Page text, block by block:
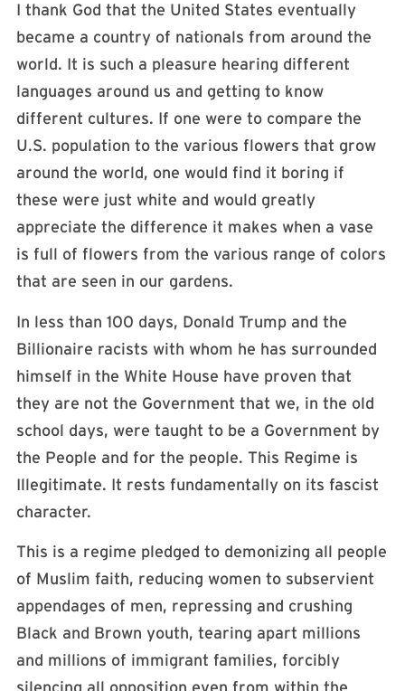
I thank God that the United States eventually
became a country of nationals from around the
world. It is such a pleasure hearing different
languages around us and getting to know
different cultures. If one were to compare the
U.S. population to the various flowers that grow
around the world, one would find it boring if
these were just white and would greatly
appreciate the difference it makes when a vase
is full of flowers from the various range of colors
that are seen in our gardens.
In less than 100 days, Donald Trump and the
Billionaire racists with whom he has surrounded
himself in the White House have proven that
they are not the Government that we, in the old
school days, were taught to be a Government by
the People and for the people. This Regime is
Illegitimate. It rests fundamentally on its fascist
character.
This is a regime pledged to demonizing all people
of Muslim faith, reducing women to subservient
appendages of men, repressing and crushing
Black and Brown youth, tearing apart millions
and millions of immigrant families, forcibly
silencing all opposition even from within the